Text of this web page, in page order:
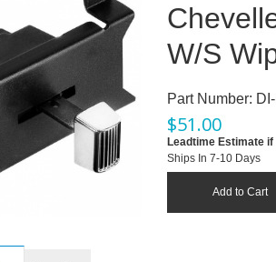
W/S
Part Number:
$51.00
Leadtime Estimate
Ships In 7-10 Days
Add to Cart